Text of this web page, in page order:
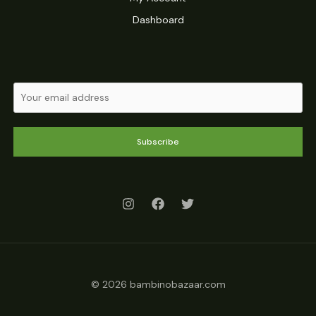
Dashboard
Subscribe
© 2026 bambinobazaar.com